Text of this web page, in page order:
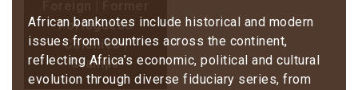
Portuguese
Colonies |
Stamps
African banknotes include historical and modern
issues from countries across the continent,
reflecting Africa’s economic, political and cultural
evolution through diverse fiduciary series, from